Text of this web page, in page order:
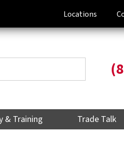
Locations
& Training Trade Talk